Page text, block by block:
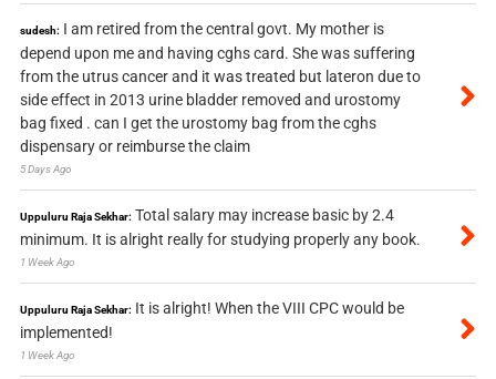
sudesh: I am retired from the central govt. My mother is
depend upon me and having cghs card. She was suffering
from the utrus cancer and it was treated but lateron due to
side effect in 2013 urine bladder removed and urostomy
bag fixed . can I get the urostomy bag from the cghs
dispensary or reimburse the claim
5 Days Ago
Uppuluru Raja Sekhar: Total salary may increase basic by 2.4
minimum. It is alright really for studying properly any book.
1 Week Ago
Uppuluru Raja Sekhar: It is alright! When the VIII CPC would be
implemented!
1 Week Ago